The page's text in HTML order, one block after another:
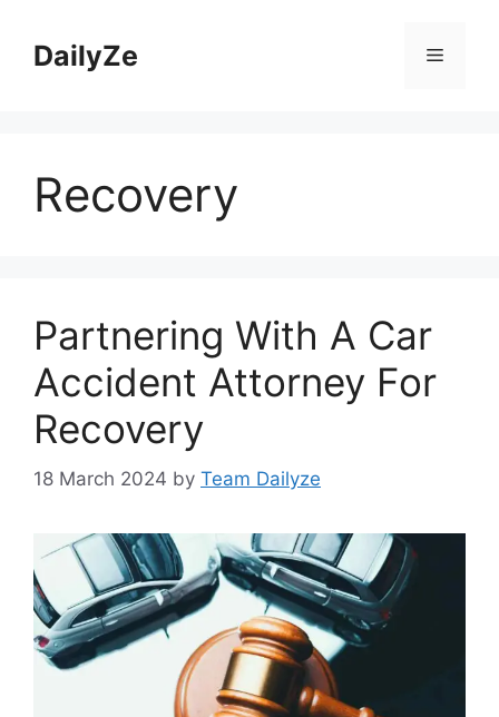
contentDailyZe Menu
Recovery
Partnering With A Car
Accident Attorney For
Recovery
18 March 2024 by Team Dailyze